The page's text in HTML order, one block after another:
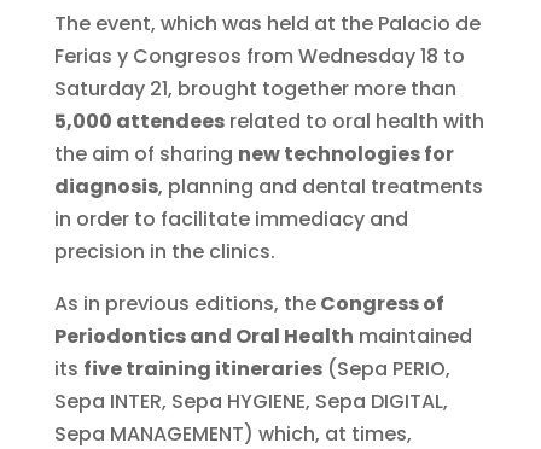
The event, which was held at the Palacio de
Ferias y Congresos from Wednesday 18 to
Saturday 21, brought together more than
5,000 attendeesrelated to oral health with
the aim of sharing new technologies for
diagnosis, planning and dental treatments
in order to facilitate immediacy and
precision in the clinics.
As in previous editions, theCongress of
Periodontics and Oral Health maintained
its five training itineraries(Sepa PERIO,
Sepa INTER, Sepa HYGIENE, Sepa DIGITAL,
Sepa MANAGEMENT) which, at times,